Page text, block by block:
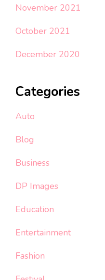
November 2021
October 2021
December 2020
Categories
Auto
Blog
Business
DP Images
Education
Entertainment
Fashion